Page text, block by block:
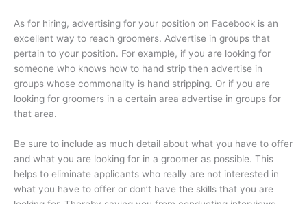
As for hiring, advertising for your position on Facebook is an
excellent way to reach groomers. Advertise in groups that
pertain to your position. For example, if you are looking for
someone who knows how to hand strip then advertise in
groups whose commonality is hand stripping. Or if you are
looking for groomers in a certain area advertise in groups for
that area.
Be sure to include as much detail about what you have to offer
and what you are looking for in a groomer as possible. This
helps to eliminate applicants who really are not interested in
what you have to offer or don’t have the skills that you are